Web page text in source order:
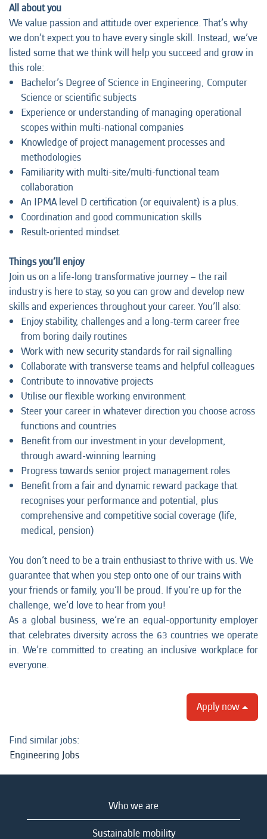
All about you
We value passion and attitude over experience. That’s why
we don’t expect you to have every single skill. Instead, we’ve
listed some that we think will help you succeed and grow in
this role:
Bachelor’s Degree of Science in Engineering, Computer
Science or scientific subjects
Experience or understanding of managing operational
scopes within multi-national companies
Knowledge of project management processes and
methodologies
Familiarity with multi-site/multi-functional team
collaboration
An IPMA level D certification (or equivalent) is a plus.
Coordination and good communication skills
Result-oriented mindset
Things you’ll enjoy
Join us on a life-long transformative journey – the rail
industry is here to stay, so you can grow and develop new
skills and experiences throughout your career. You’ll also:
Enjoy stability, challenges and a long-term career free
from boring daily routines
Work with new security standards for rail signalling
Collaborate with transverse teams and helpful colleagues
Contribute to innovative projects
Utilise our flexible working environment
Steer your career in whatever direction you choose across
functions and countries
Benefit from our investment in your development,
through award-winning learning
Progress towards senior project management roles
Benefit from a fair and dynamic reward package that
recognises your performance and potential, plus
comprehensive and competitive social coverage (life,
medical, pension)
You don’t need to be a train enthusiast to thrive with us. We
guarantee that when you step onto one of our trains with
your friends or family, you’ll be proud. If you’re up for the
challenge, we’d love to hear from you!
As a global business, we’re an equal-opportunity employer
that celebrates diversity across the 63 countries we operate
in. We’re committed to creating an inclusive workplace for
everyone.
Apply now
Find similar jobs:
Engineering Jobs
Who we are
Sustainable mobility